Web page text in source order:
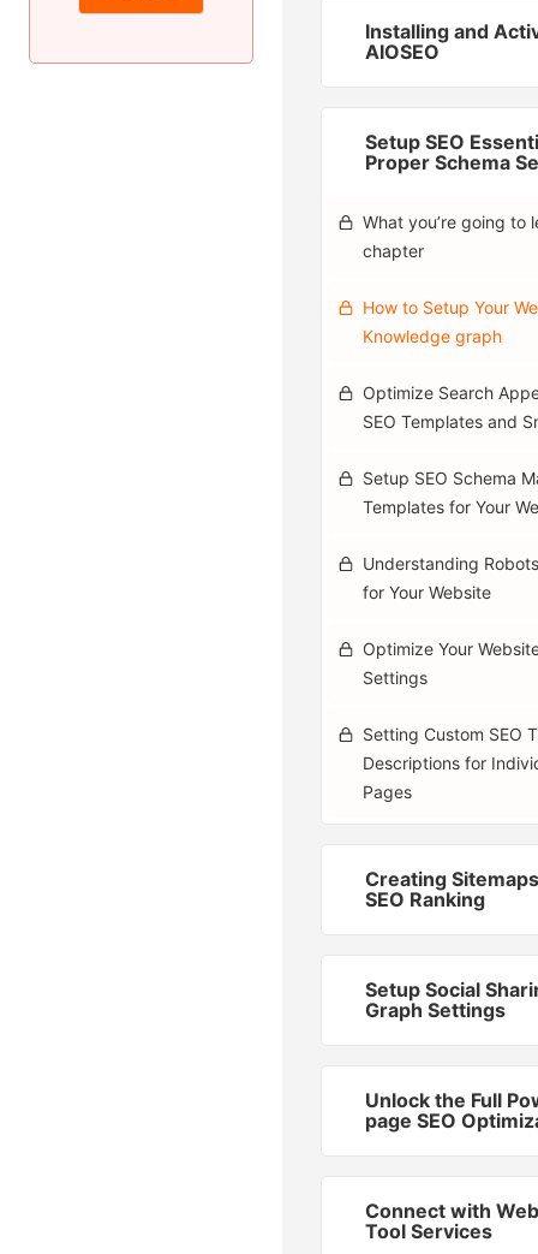
Installing and
AIOSEO
Setup SEO
Proper Schema
What you’re going to
chapter
How to Setup Your
Knowledge graph
Optimize Search
SEO Templates and
Setup SEO Schema
Templates for Your
Understanding
for Your Website
Optimize Your
Settings
Setting Custom SEO
Descriptions for
Pages
Creating
SEO Ranking
Setup Social
Graph Settings
Unlock the Full
page SEO
Connect with
Tool Services